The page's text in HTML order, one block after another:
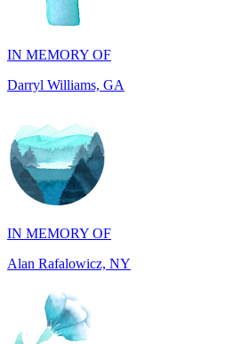
Darryl Williams, GA
IN MEMORY OF
Alan Rafalowicz, NY